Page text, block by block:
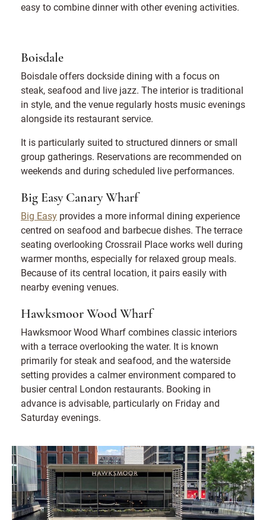
easy to combine dinner with other evening activities.
Boisdale
Boisdale offers dockside dining with a focus on
steak, seafood and live jazz. The interior is traditional
in style, and the venue regularly hosts music evenings
alongside its restaurant service.
It is particularly suited to structured dinners or small
group gatherings. Reservations are recommended on
weekends and during scheduled live performances.
Big Easy Canary Wharf
Big Easy provides a more informal dining experience
centred on seafood and barbecue dishes. The terrace
seating overlooking Crossrail Place works well during
warmer months, especially for relaxed group meals.
Because of its central location, it pairs easily with
nearby evening venues.
Hawksmoor Wood Wharf
Hawksmoor Wood Wharf combines classic interiors
with a terrace overlooking the water. It is known
primarily for steak and seafood, and the waterside
setting provides a calmer environment compared to
busier central London restaurants. Booking in
advance is advisable, particularly on Friday and
Saturday evenings.